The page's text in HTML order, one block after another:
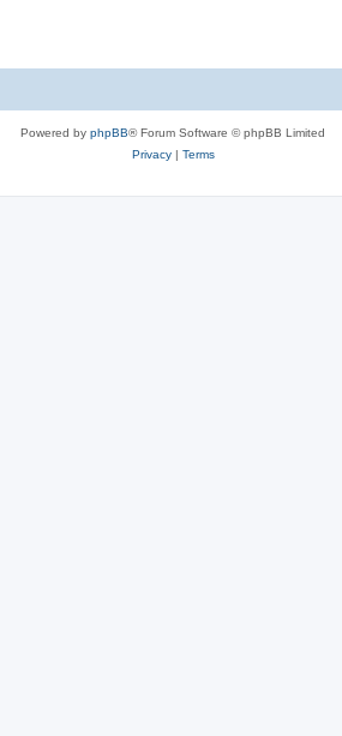
Powered by phpBB® Forum Software © phpBB Limited
Privacy| Terms